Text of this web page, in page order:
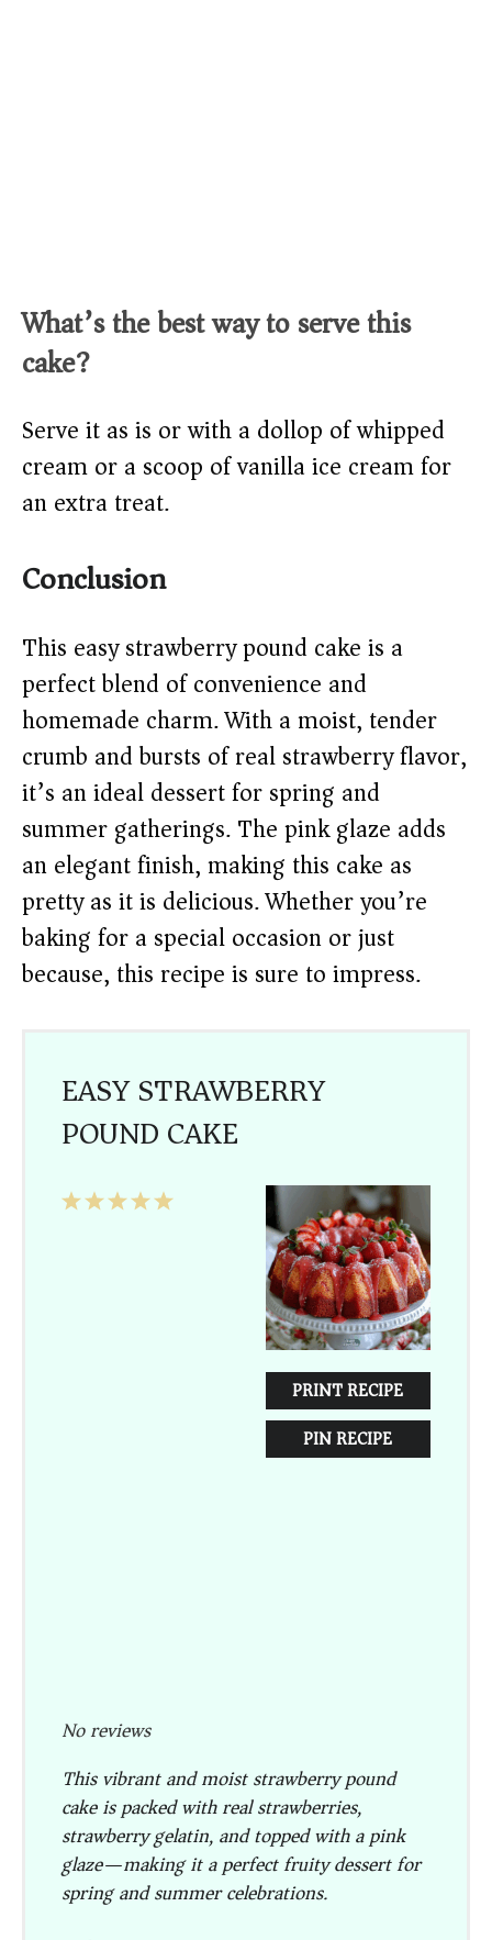
What’s the best way to serve this
cake?
Serve it as is or with a dollop of whipped
cream or a scoop of vanilla ice cream for
an extra treat.
Conclusion
This easy strawberry pound cake is a
perfect blend of convenience and
homemade charm. With a moist, tender
crumb and bursts of real strawberry flavor,
it’s an ideal dessert for spring and
summer gatherings. The pink glaze adds
an elegant finish, making this cake as
pretty as it is delicious. Whether you’re
baking for a special occasion or just
because, this recipe is sure to impress.
EASY STRAWBERRY
POUND CAKE
PRINT RECIPE
PIN RECIPE
5
4
3
2
1
No reviews
This vibrant and moist strawberry pound
cake is packed with real strawberries,
strawberry gelatin, and topped with a pink
glaze—making it a perfect fruity dessert for
spring and summer celebrations.